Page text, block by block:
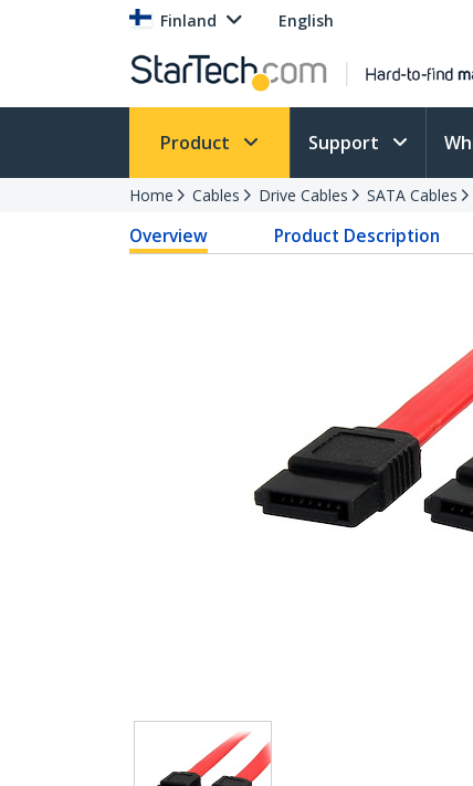
Finland English
Product Support
Home Cables Drive Cables SATA Cables
Overview Product Description